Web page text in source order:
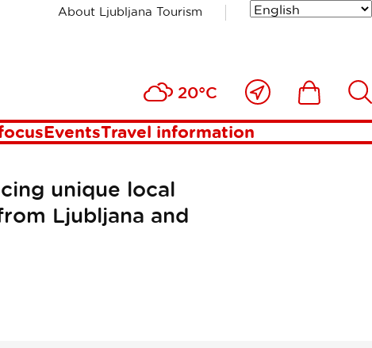
About Ljubljana Tourism
20°C
Close
to
me
Ikona Išči
EventsTravel information
unique local
Ljubljana and